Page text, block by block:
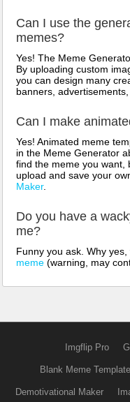
Can I use the
memes?
Yes! The Meme
By uploading custom
you can design many
banners,
Can I make
Yes! Animated meme
in the Meme Generator
find the meme you want,
upload and save your
Maker.
Do you have a
me?
Funny you ask. Why
meme (warning, may
Imgflip Pro
Blank Meme
Demotivational Maker